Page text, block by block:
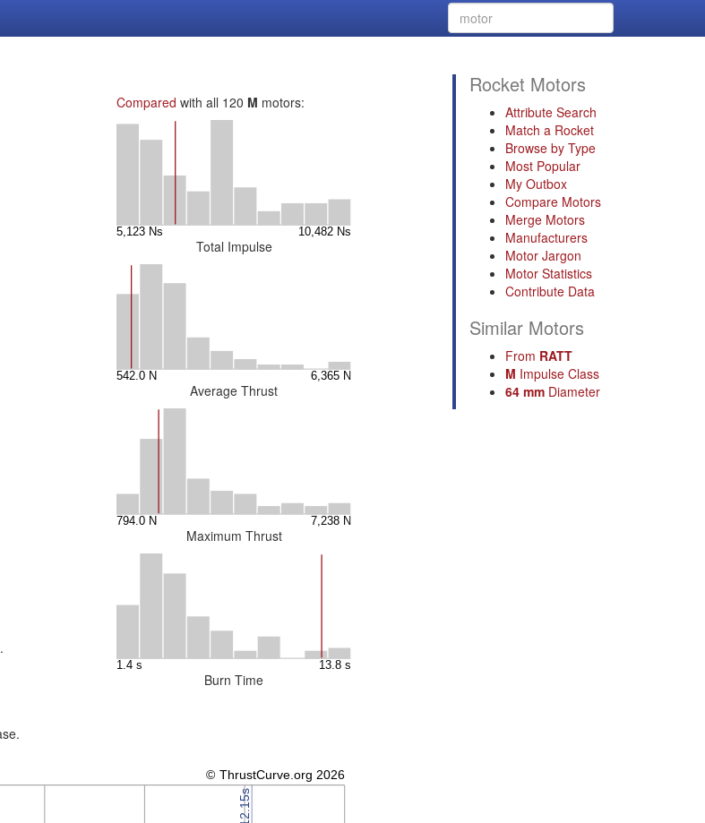
Compared with all 120 M motors:
Total Impulse
Average Thrust
Maximum Thrust
Burn Time
Rocket Motors
Attribute Search
Match a Rocket
Browse by Type
Most Popular
My Outbox
Compare Motors
Merge Motors
Manufacturers
Motor Jargon
Motor Statistics
Contribute Data
Similar Motors
From RATT
M Impulse Class
64 mm Diameter